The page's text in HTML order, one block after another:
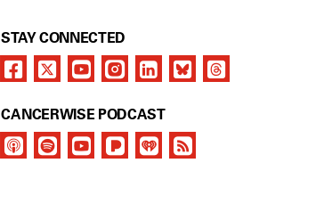
STAY CONNECTED
CANCERWISE PODCAST